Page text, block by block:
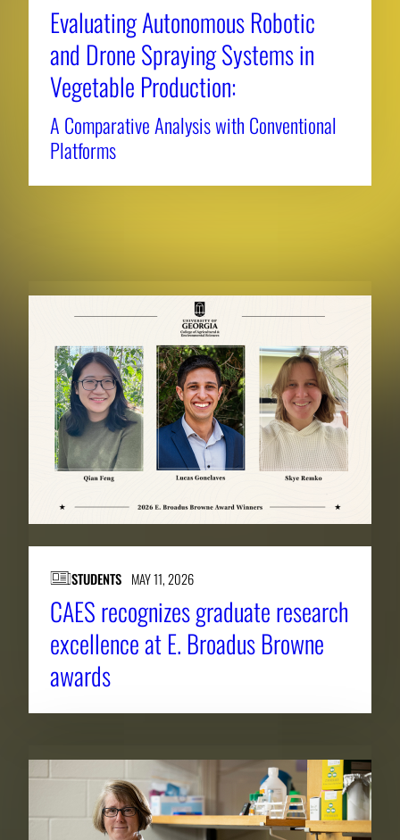
Evaluating Autonomous Robotic
and Drone Spraying Systems in
Vegetable Production:
A Comparative Analysis with Conventional
Platforms
STUDENTS MAY 11, 2026
CAES recognizes graduate research
excellence at E. Broadus Browne
awards